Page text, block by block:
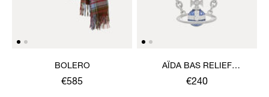
BOLERO
€585
AÏDA BAS RELIEF
NECKLACE
€240